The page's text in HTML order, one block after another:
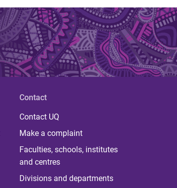
Contact
Contact UQ
Make a complaint
Faculties, schools, institutes
and centres
Divisions and departments